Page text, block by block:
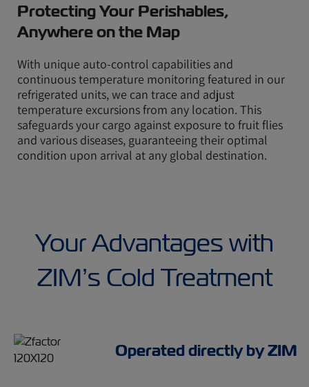
Protecting Your Perishables,
Anywhere on the Map
With unique auto-control capabilities and
continuous temperature monitoring featured in our
refrigerated units, we can trace and adjust
temperature excursions from any location. This
safeguards your cargo against exposure to fruit flies
and various diseases, guaranteeing their optimal
condition upon arrival at any global destination.
Your Advantages with
ZIM’s Cold Treatment
Operated directly by ZIM